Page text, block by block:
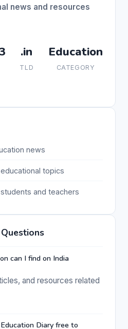
news and resources
.in
TLD
Education
CATEGORY
news
topics
and teachers
can I find on India
and resources related
Diary free to